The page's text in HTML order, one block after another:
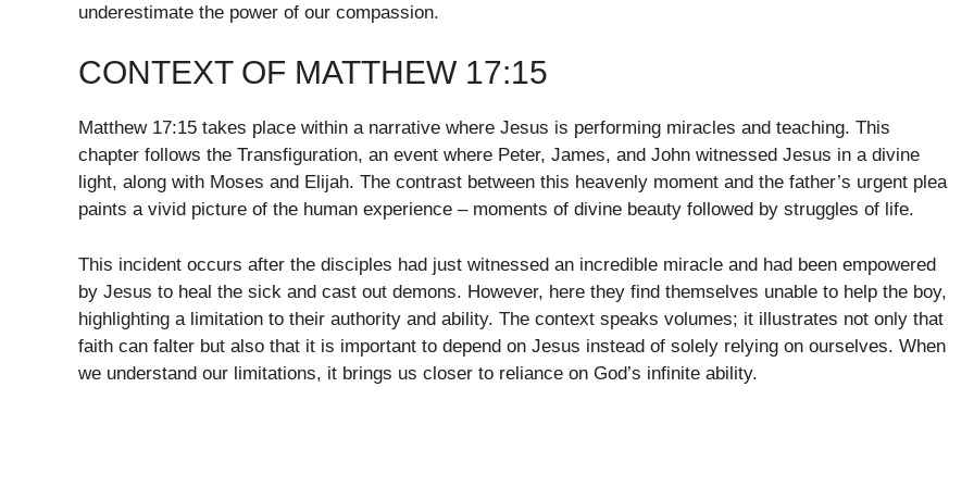
underestimate the power of our compassion.
CONTEXT OF MATTHEW 17:15
Matthew 17:15 takes place within a narrative where Jesus is performing miracles and teaching. This
chapter follows the Transfiguration, an event where Peter, James, and John witnessed Jesus in a divine
light, along with Moses and Elijah. The contrast between this heavenly moment and the father’s urgent plea
paints a vivid picture of the human experience – moments of divine beauty followed by struggles of life.
This incident occurs after the disciples had just witnessed an incredible miracle and had been empowered
by Jesus to heal the sick and cast out demons. However, here they find themselves unable to help the boy,
highlighting a limitation to their authority and ability. The context speaks volumes; it illustrates not only that
faith can falter but also that it is important to depend on Jesus instead of solely relying on ourselves. When
we understand our limitations, it brings us closer to reliance on God’s infinite ability.